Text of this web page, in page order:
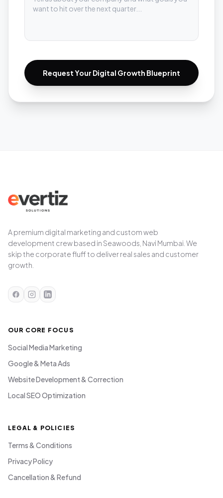
Request Your Digital Growth Blueprint
A premium digital marketing and custom web
development crew based in Seawoods, Navi Mumbai. We
skip the corporate fluff to deliver real sales and customer
growth.
OUR CORE FOCUS
Social Media Marketing
Google & Meta Ads
Website Development & Correction
Local SEO Optimization
LEGAL & POLICIES
Terms & Conditions
Privacy Policy
Cancellation & Refund